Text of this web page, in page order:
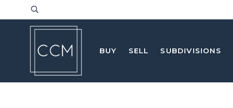
BUY SELL SUBDIVISIONS